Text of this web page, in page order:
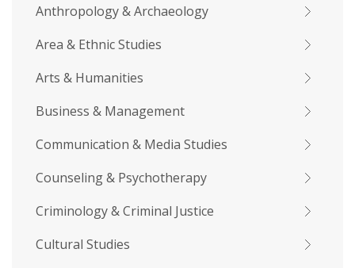
Anthropology & Archaeology
Area & Ethnic Studies
Arts & Humanities
Business & Management
Communication & Media Studies
Counseling & Psychotherapy
Criminology & Criminal Justice
Cultural Studies